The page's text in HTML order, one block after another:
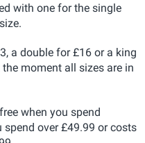
with one for the single
a double for £16 or a king
moment all sizes are in
when you spend
spend over £49.99 or costs